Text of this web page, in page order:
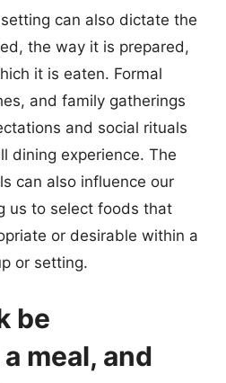
can also dictate the
the way it is prepared,
it is eaten. Formal
and family gatherings
and social rituals
dining experience. The
can also influence our
us to select foods that
or desirable within a
or setting.
be
meal, and